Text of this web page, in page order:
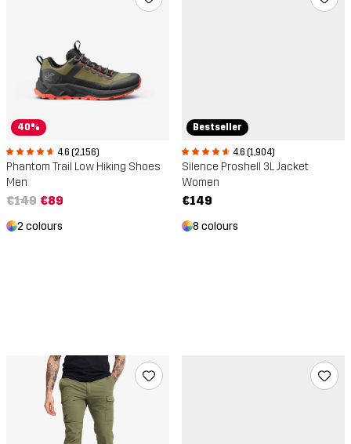
40%
4.6 (2,156)
Phantom Trail Low Hiking Shoes
Men
€149 €89
2 colours
Bestseller
4.6 (1,904)
Silence Proshell 3L Jacket
Women
€149
8 colours